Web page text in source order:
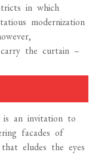
in which
modernization
the curtain –
an invitation to
facades of
eludes the eyes